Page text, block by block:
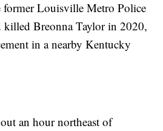
former Louisville Metro Police
killed Breonna Taylor in 2020,
in a nearby Kentucky
an hour northeast of